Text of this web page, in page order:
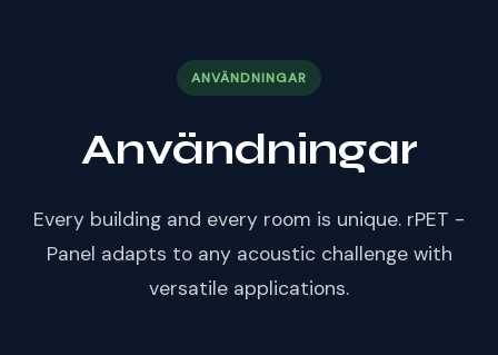
ANVÄNDNINGAR
Användningar
Every building and every room is unique. rPET -
Panel adapts to any acoustic challenge with
versatile applications.